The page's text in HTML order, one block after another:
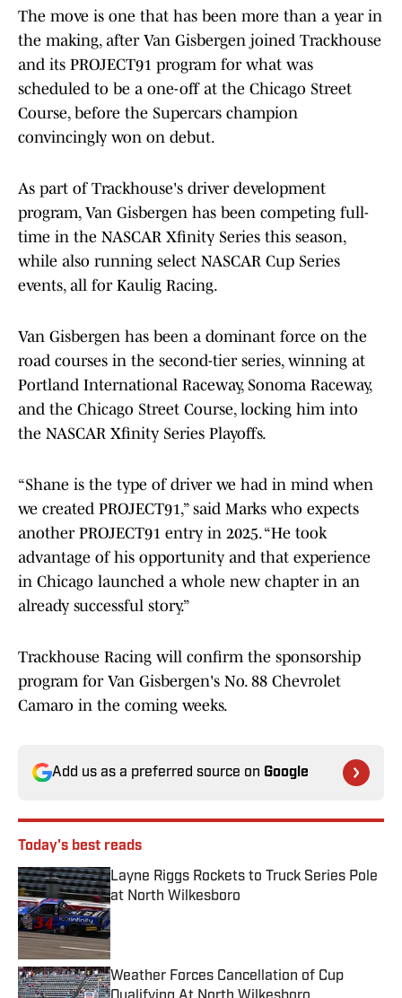
The move is one that has been more than a year in
the making, after Van Gisbergen joined Trackhouse
and its PROJECT91 program for what was
scheduled to be a one-off at the Chicago Street
Course, before the Supercars champion
convincingly won on debut.
As part of Trackhouse's driver development
program, Van Gisbergen has been competing full-
time in the NASCAR Xfinity Series this season,
while also running select NASCAR Cup Series
events, all for Kaulig Racing.
Van Gisbergen has been a dominant force on the
road courses in the second-tier series, winning at
Portland International Raceway, Sonoma Raceway,
and the Chicago Street Course, locking him into
the NASCAR Xfinity Series Playoffs.
“Shane is the type of driver we had in mind when
we created PROJECT91,” said Marks who expects
another PROJECT91 entry in 2025. “He took
advantage of his opportunity and that experience
in Chicago launched a whole new chapter in an
already successful story.”
Trackhouse Racing will confirm the sponsorship
program for Van Gisbergen's No. 88 Chevrolet
Camaro in the coming weeks.
Add us as a preferred source on Google
Today's best reads
Layne Riggs Rockets to Truck Series Pole
at North Wilkesboro
Published by on Invalid Date
Weather Forces Cancellation of Cup